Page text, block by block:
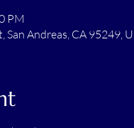
PM
San Andreas, CA 95249,